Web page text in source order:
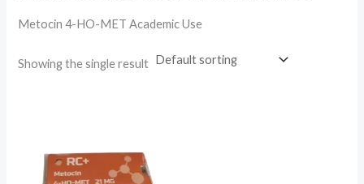
Metocin 4-HO-MET Academic Use
Showing the single result